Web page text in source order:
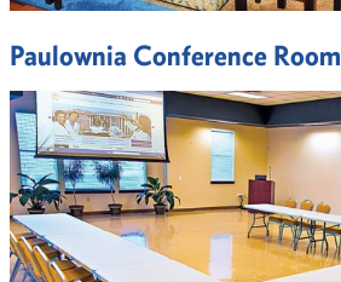
Paulownia Conference Room